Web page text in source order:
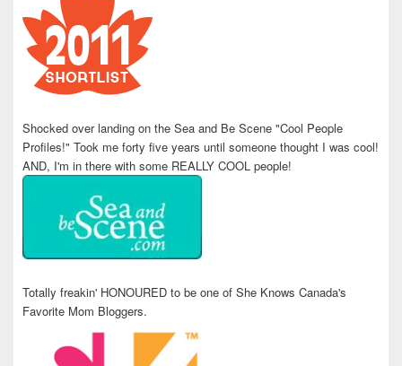
Shocked over landing on the Sea and Be Scene "Cool People
Profiles!" Took me forty five years until someone thought I was cool!
AND, I'm in there with some REALLY COOL people!
Totally freakin' HONOURED to be one of She Knows Canada's
Favorite Mom Bloggers.